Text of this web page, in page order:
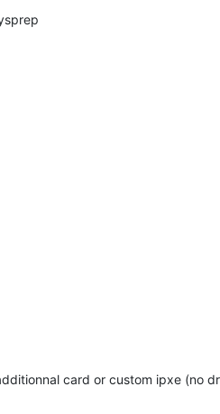
card or custom ipxe (no